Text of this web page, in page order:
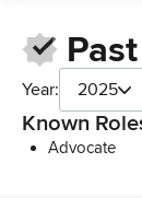
Year: 2025
Known
Advocate